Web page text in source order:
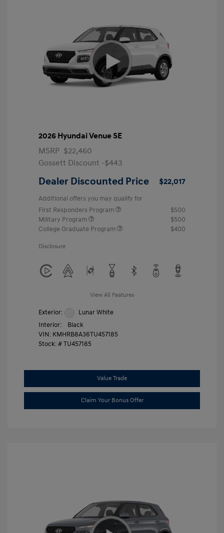
2026 Hyundai Venue SE
MSRP $22,460
Gossett Discount -$443
Dealer Discounted Price $22,017
Additional offers you may qualify for
First Responders Program
$500
Military Program
$500
College Graduate Program
$400
Disclosure
View All Features
Exterior:
Lunar White
Interior:
Black
VIN: KMHRB8A36TU457185
Stock: #TU457185
Value Trade
Claim Your Bonus Offer